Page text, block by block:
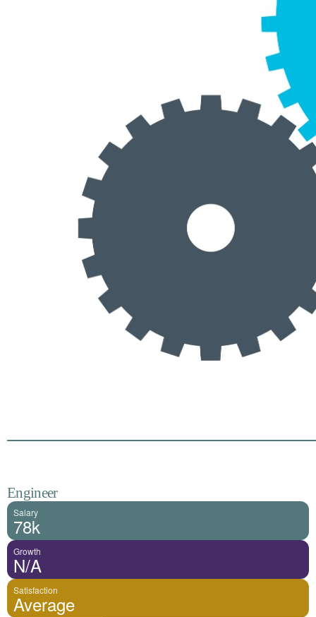
Engineer
Salary
78k
Growth
N/A
Satisfaction
Average